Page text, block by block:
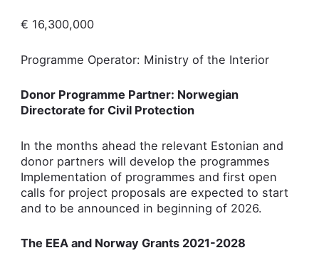
€ 16,300,000
Programme Operator: Ministry of the Interior
Donor Programme Partner: Norwegian
Directorate for Civil Protection
In the months ahead the relevant Estonian and
donor partners will develop the programmes
Implementation of programmes and first open
calls for project proposals are expected to start
and to be announced in beginning of 2026.
The EEA and Norway Grants 2021-2028